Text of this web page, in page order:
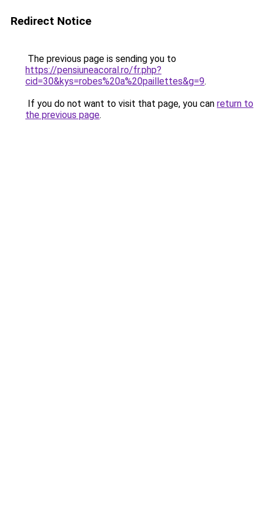
Redirect Notice
The previous page is sending you to
https://pensiuneacoral.ro/fr.php?
cid=30&kys=robes%20a%20paillettes&g=9.
If you do not want to visit that page, you can return to
the previous page.